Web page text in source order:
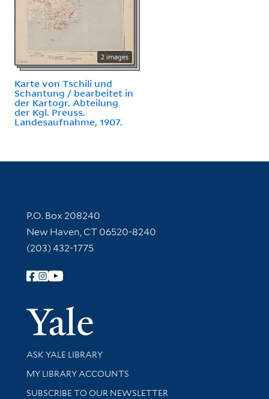
2 images
Karte von Tschili und
Schantung / bearbeitet in
der Kartogr. Abteilung
der Kgl. Preuss.
Landesaufnahme, 1907.
Contact Information
P.O. Box 208240
New Haven, CT 06520-8240
(203) 432-1775
Follow Yale Library
Yale
Library Services
ASK YALE LIBRARY
Get research help and support
MY LIBRARY ACCOUNTS
SUBSCRIBE TO OUR NEWSLETTER